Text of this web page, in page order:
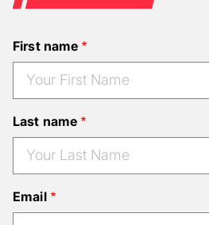
First name
Last name
Email